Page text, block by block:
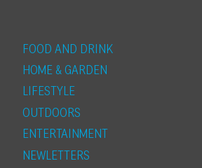
FOOD AND DRINK
HOME & GARDEN
LIFESTYLE
OUTDOORS
ENTERTAINMENT
NEWLETTERS